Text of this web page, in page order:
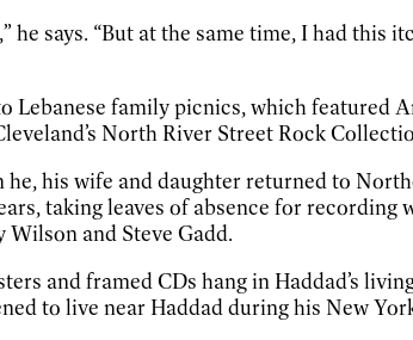
he says. “But at the same time, I had
Lebanese family picnics, which
North River Street Rock
his wife and daughter returned to
taking leaves of absence for
Wilson and Steve Gadd.
and framed CDs hang in Haddad’s
to live near Haddad during his New